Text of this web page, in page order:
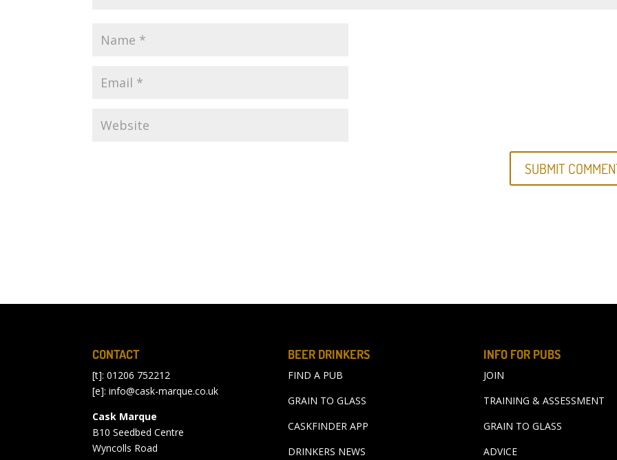
CONTACT
[t]: 01206 752212
[e]:info@cask-marque.co.uk
Cask Marque
B10 Seedbed Centre
Wyncolls Road
BEER DRINKERS
FIND A PUB
GRAIN TO GLASS
CASKFINDER APP
DRINKERS NEWS
INFO FOR PUBS
JOIN
TRAINING & ASSESSMENT
GRAIN TO GLASS
ADVICE